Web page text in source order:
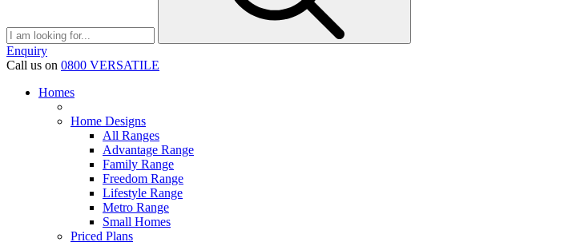
Enquiry
Call us on 0800 VERSATILE
Homes
Home Designs
All Ranges
Advantage Range
Family Range
Freedom Range
Lifestyle Range
Metro Range
Small Homes
Priced Plans